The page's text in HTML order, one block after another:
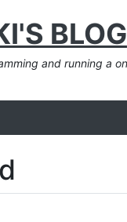
BLOG
and running a